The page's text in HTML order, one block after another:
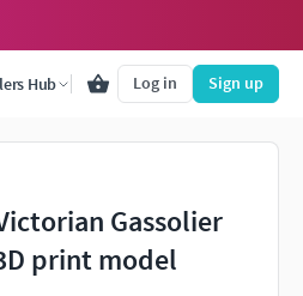
Hub Log in Sign up
Gassolier
print model